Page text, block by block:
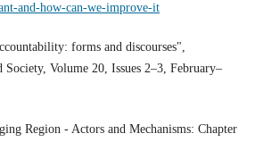
and-how-can-we-improve-it
forms and discourses",
Volume 20, Issues 2–3, February–
Region - Actors and Mechanisms: Chapter